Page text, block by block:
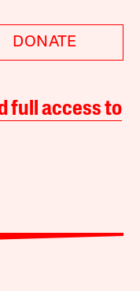
DONATE
full access to